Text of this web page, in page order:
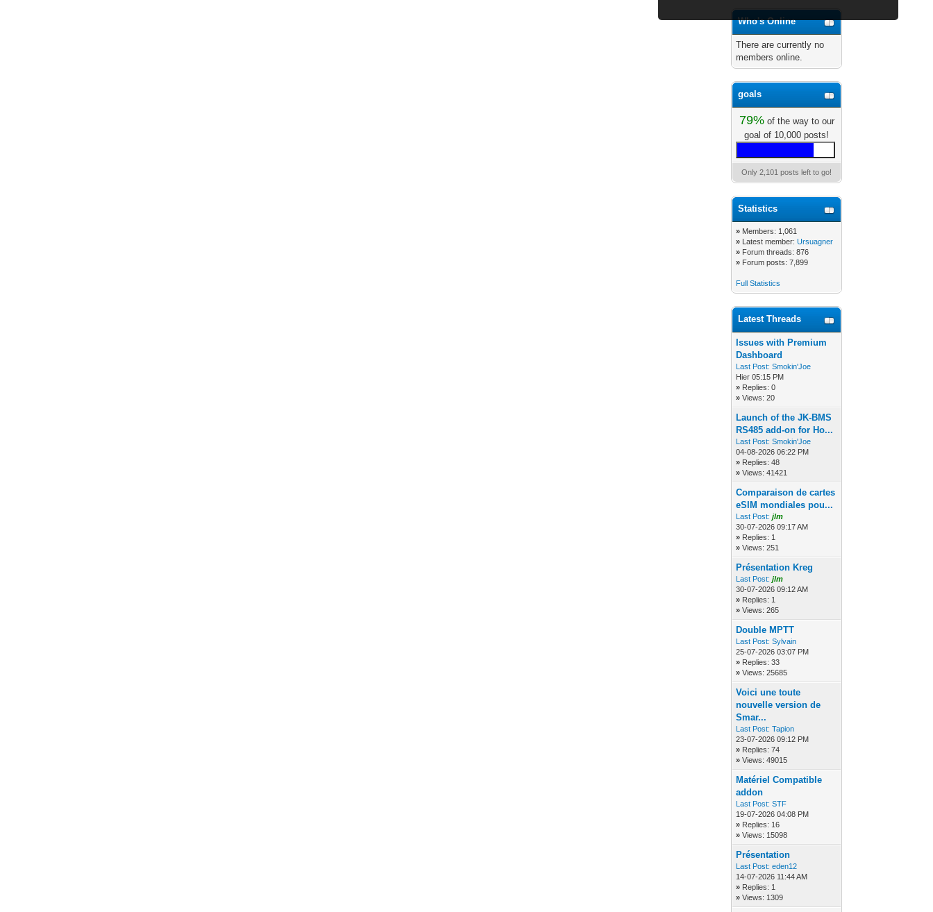
Who's Online
There are currently no
members online.
goals
79%of the way to our
goal of 10,000 posts!
Only 2,101 posts left to go!
Statistics
» Members: 1,061
» Latest member:Ursuagner
» Forum threads: 876
» Forum posts: 7,899
Full Statistics
Latest Threads
Issues with Premium
Dashboard
Last Post: Smokin'Joe
Hier 05:15 PM
» Replies: 0
»Views: 20
Launch of the JK-BMS
RS485 add-on for Ho...
Last Post: Smokin'Joe
04-08-2026 06:22 PM
» Replies: 48
»Views: 41421
Comparaison de cartes
eSIM mondiales pou...
Last Post: jlm
30-07-2026 09:17 AM
» Replies: 1
»Views: 251
Présentation Kreg
Last Post: jlm
30-07-2026 09:12 AM
» Replies: 1
»Views: 265
Double MPTT
Last Post: Sylvain
25-07-2026 03:07 PM
» Replies: 33
»Views: 25685
Voici une toute
nouvelle version de
Smar...
Last Post: Tapion
23-07-2026 09:12 PM
» Replies: 74
»Views: 49015
Matériel Compatible
addon
Last Post: STF
19-07-2026 04:08 PM
» Replies: 16
»Views: 15098
Présentation
Last Post: eden12
14-07-2026 11:44 AM
» Replies: 1
»Views: 1309